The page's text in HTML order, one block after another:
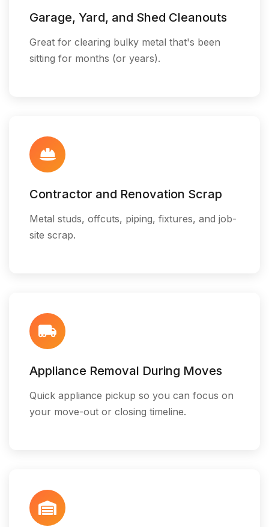
Garage, Yard, and Shed Cleanouts
Great for clearing bulky metal that's been
sitting for months (or years).
Contractor and Renovation Scrap
Metal studs, offcuts, piping, fixtures, and job-
site scrap.
Appliance Removal During Moves
Quick appliance pickup so you can focus on
your move-out or closing timeline.